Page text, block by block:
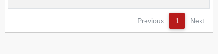
Previous 1 Next